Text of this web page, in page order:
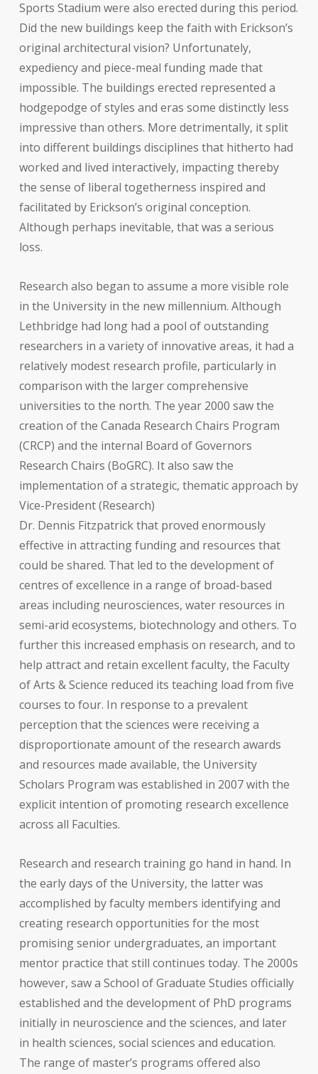
Sports Stadium were also erected during this period.
Did the new buildings keep the faith with Erickson’s
original architectural vision? Unfortunately,
expediency and piece-meal funding made that
impossible. The buildings erected represented a
hodgepodge of styles and eras some distinctly less
impressive than others. More detrimentally, it split
into different buildings disciplines that hitherto had
worked and lived interactively, impacting thereby
the sense of liberal togetherness inspired and
facilitated by Erickson’s original conception.
Although perhaps inevitable, that was a serious
loss.
Research also began to assume a more visible role
in the University in the new millennium. Although
Lethbridge had long had a pool of outstanding
researchers in a variety of innovative areas, it had a
relatively modest research profile, particularly in
comparison with the larger comprehensive
universities to the north. The year 2000 saw the
creation of the Canada Research Chairs Program
(CRCP) and the internal Board of Governors
Research Chairs (BoGRC). It also saw the
implementation of a strategic, thematic approach by
Vice-President (Research)
Dr. Dennis Fitzpatrick that proved enormously
effective in attracting funding and resources that
could be shared. That led to the development of
centres of excellence in a range of broad-based
areas including neurosciences, water resources in
semi-arid ecosystems, biotechnology and others. To
further this increased emphasis on research, and to
help attract and retain excellent faculty, the Faculty
of Arts & Science reduced its teaching load from five
courses to four. In response to a prevalent
perception that the sciences were receiving a
disproportionate amount of the research awards
and resources made available, the University
Scholars Program was established in 2007 with the
explicit intention of promoting research excellence
across all Faculties.
Research and research training go hand in hand. In
the early days of the University, the latter was
accomplished by faculty members identifying and
creating research opportunities for the most
promising senior undergraduates, an important
mentor practice that still continues today. The 2000s
however, saw a School of Graduate Studies officially
established and the development of PhD programs
initially in neuroscience and the sciences, and later
in health sciences, social sciences and education.
The range of master’s programs offered also